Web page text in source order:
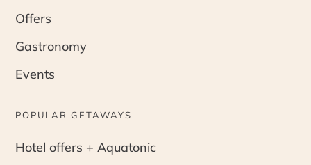
Offers
Gastronomy
Events
POPULAR GETAWAYS
Hotel offers + Aquatonic